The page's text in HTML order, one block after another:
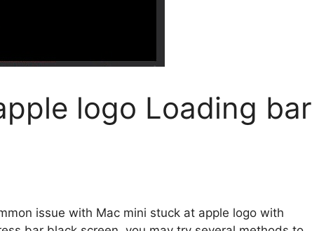
logo Loading bar
issue with Mac mini stuck at apple logo with